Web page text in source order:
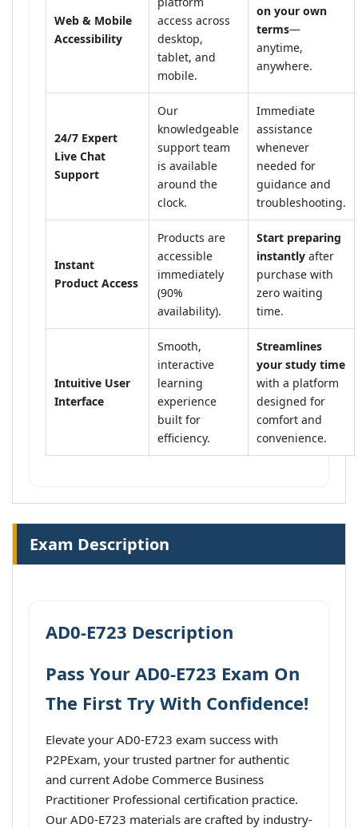
Web & Mobile
Accessibility
access across
desktop,
tablet, and
mobile.
on your own
terms—
anytime,
anywhere.
24/7 Expert
Live Chat
Support
Our
knowledgeable
support team
is available
around the
clock.
Immediate
assistance
whenever
needed for
guidance and
troubleshooting.
Instant
Product Access
Products are
accessible
immediately
(90%
availability).
Start preparing
instantly after
purchase with
zero waiting
time.
Intuitive User
Interface
Smooth,
interactive
learning
experience
built for
efficiency.
Streamlines
your study time
with a platform
designed for
comfort and
convenience.
Exam Description
AD0-E723 Description
Pass Your AD0-E723 Exam On
The First Try With Confidence!
Elevate your AD0-E723 exam success with
P2PExam, your trusted partner for authentic
and current Adobe Commerce Business
Practitioner Professional certification practice.
Our AD0-E723 materials are crafted by industry-